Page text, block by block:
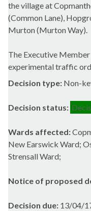
the village at
(Common Lane),
Murton(MurtonWay).
The Executive
experimental traffic
Decision type: Non-
Decision status:
Wards affected:
New Earswick Ward;
Strensall Ward;
Notice of proposed
Decision due: 13/04/